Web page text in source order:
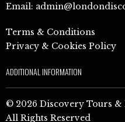
Email:
Terms & Conditions
Privacy & Cookies Policy
ADDITIONAL INFORMATION
© 2026 Discovery Tours &
All Rights Reserved